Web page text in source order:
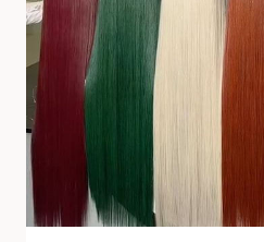
professional hair topper
factory,…